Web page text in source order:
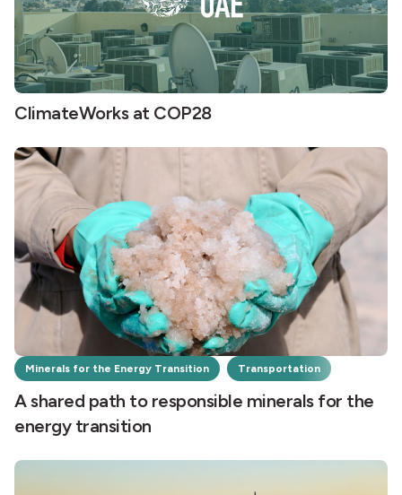
ClimateWorks at COP28
Minerals for the Energy Transition Transportation
A shared path to responsible minerals for the
energy transition